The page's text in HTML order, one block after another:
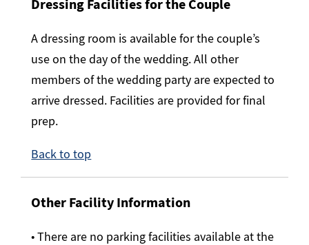
Dressing Facilities for the Couple
A dressing room is available for the couple’s
use on the day of the wedding. All other
members of the wedding party are expected to
arrive dressed. Facilities are provided for final
prep.
Back to top
Other Facility Information
• There are no parking facilities available at the